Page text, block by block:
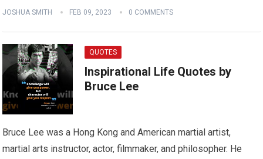
JOSHUA SMITH FEB 09, 2023 0 COMMENTS
QUOTES
Inspirational Life Quotes by
Bruce Lee
Bruce Lee was a Hong Kong and American martial artist,
martial arts instructor, actor, filmmaker, and philosopher. He